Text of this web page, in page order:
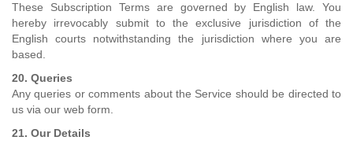
These Subscription Terms are governed by English law. You
hereby irrevocably submit to the exclusive jurisdiction of the
English courts notwithstanding the jurisdiction where you are
based.
20. Queries
Any queries or comments about the Service should be directed to
us via our web form.
21. Our Details